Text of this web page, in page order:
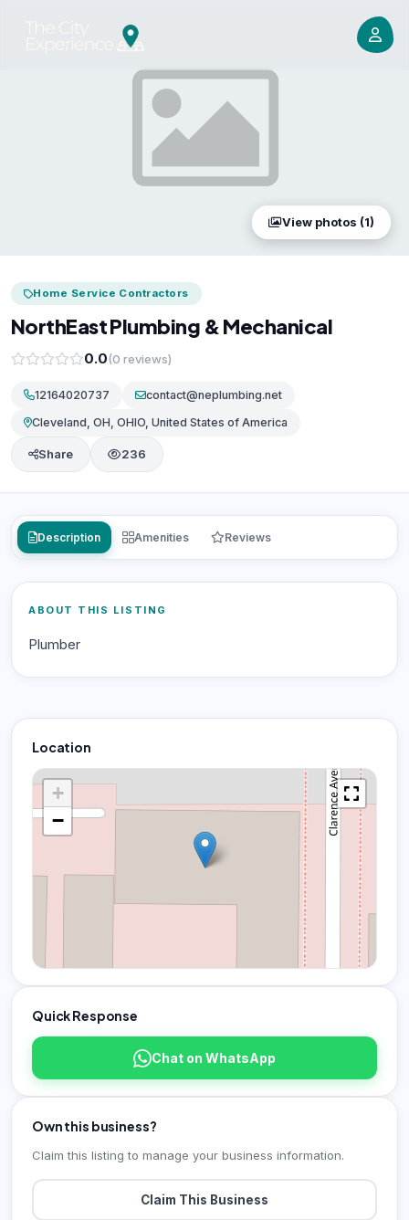
View photos (1)
Home Service Contractors
NorthEast Plumbing & Mechanical
0.0(0 reviews)
12164020737
contact@neplumbing.net
Cleveland, OH, OHIO, United States of America
Share 236
Description Amenities Reviews
ABOUT THIS LISTING
Plumber
Location
+
−
Quick Response
Chat on WhatsApp
Own this business?
Claim this listing to manage your business information.
Claim This Business